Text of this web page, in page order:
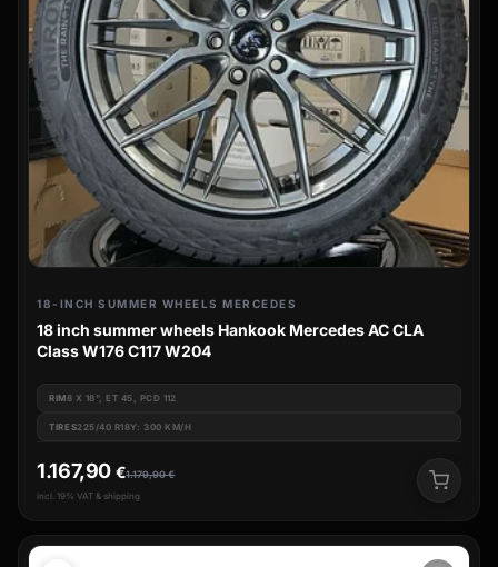
18-INCH SUMMER WHEELS MERCEDES
18 inch summer wheels Hankook Mercedes AC CLA
Class W176 C117 W204
RIM8 X 18", ET 45, PCD 112
TIRES225/40 R18Y: 300 KM/H
1.179,90€
1.167,90 €
incl. 19% VAT & shipping